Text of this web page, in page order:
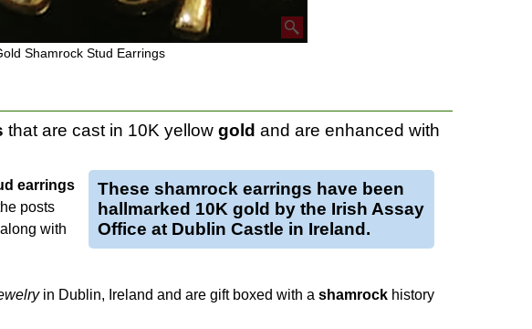
Shamrock Stud Earrings
that are cast in 10K yellow gold and are enhanced with
These shamrock earrings have been
hallmarked 10K gold
by the Irish Assay
Office at Dublin Castle in Ireland.
earrings
posts
with
in Dublin, Ireland and are gift boxed with a shamrock history